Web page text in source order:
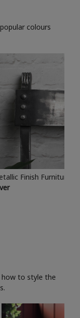
colours
Finish Furniture
how to style the